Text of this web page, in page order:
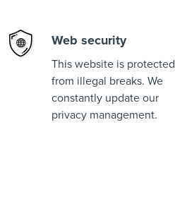
Web security
This website is protected
from illegal breaks. We
constantly update our
privacy management.